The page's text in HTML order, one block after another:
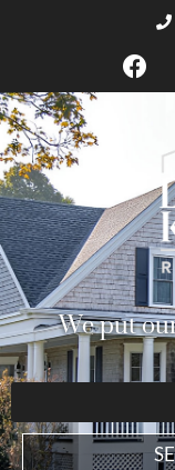
We put